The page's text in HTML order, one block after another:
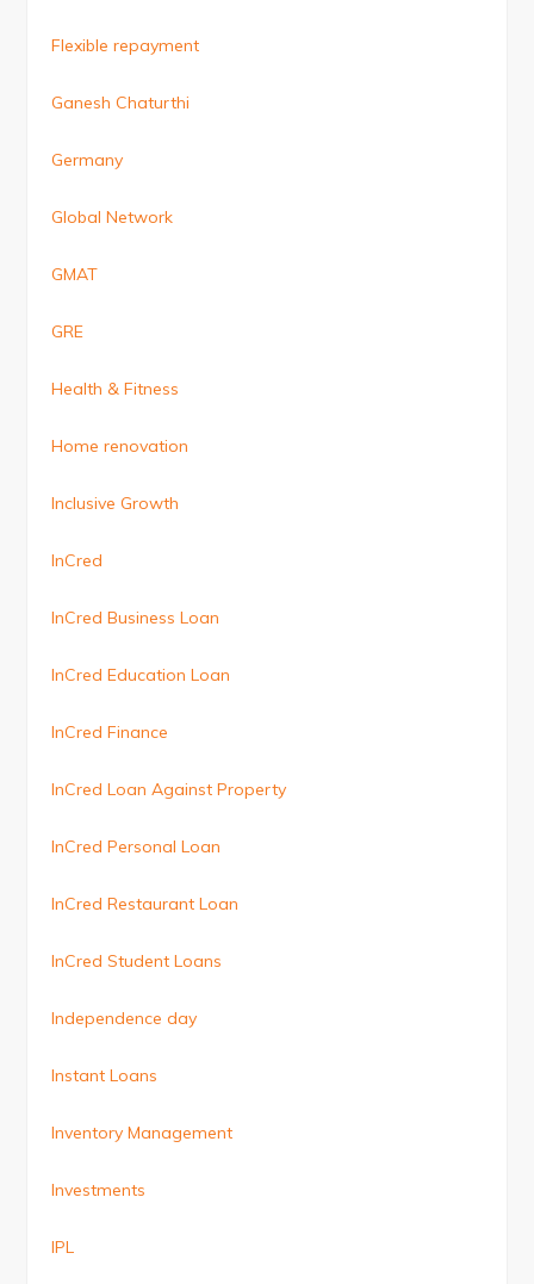
Flexible repayment
Ganesh Chaturthi
Germany
Global Network
GMAT
GRE
Health & Fitness
Home renovation
Inclusive Growth
InCred
InCred Business Loan
InCred Education Loan
InCred Finance
InCred Loan Against Property
InCred Personal Loan
InCred Restaurant Loan
InCred Student Loans
Independence day
Instant Loans
Inventory Management
Investments
IPL